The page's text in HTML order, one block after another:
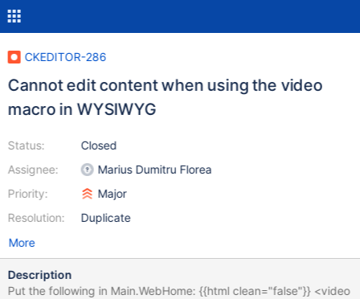
CKEDITOR-286
Cannot edit content when using the video
macro in WYSIWYG
Status:
Assignee:
Priority:
Resolution:
Closed
Marius Dumitru Florea
Major
Duplicate
More
Description
Put the following in Main.WebHome: {{html clean="false"}} <video